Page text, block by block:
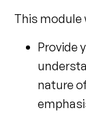
This module
Provide
nature